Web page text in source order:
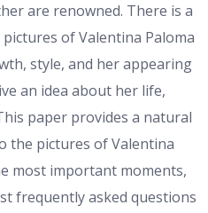
are renowned. There is a
of Valentina Paloma
style, and her appearing
an idea about her life,
paper provides a natural
the pictures of Valentina
most important moments,
frequently asked questions